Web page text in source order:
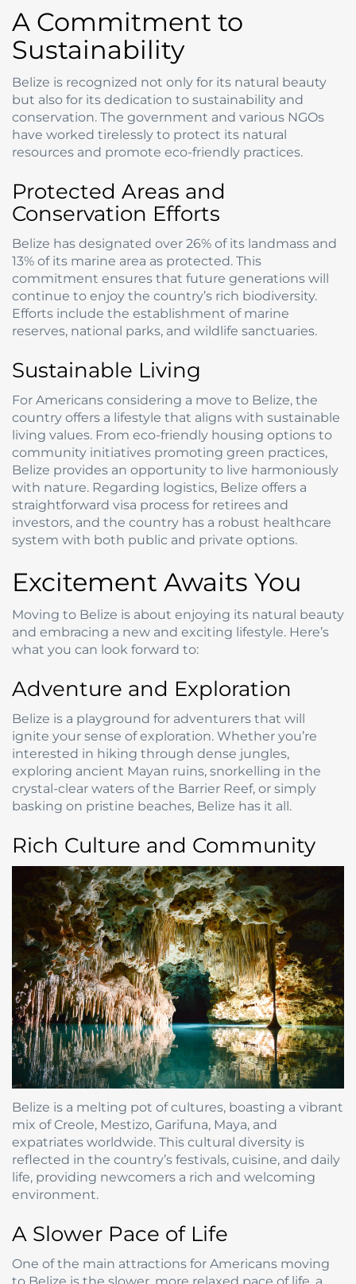
A Commitment to
Sustainability
Belize is recognized not only for its natural beauty
but also for its dedication to sustainability and
conservation. The government and various NGOs
have worked tirelessly to protect its natural
resources and promote eco-friendly practices.
Protected Areas and
Conservation Efforts
Belize has designated over 26% of its landmass and
13% of its marine area as protected. This
commitment ensures that future generations will
continue to enjoy the country’s rich biodiversity.
Efforts include the establishment of marine
reserves, national parks, and wildlife sanctuaries.
Sustainable Living
For Americans considering a move to Belize, the
country offers a lifestyle that aligns with sustainable
living values. From eco-friendly housing options to
community initiatives promoting green practices,
Belize provides an opportunity to live harmoniously
with nature. Regarding logistics, Belize offers a
straightforward visa process for retirees and
investors, and the country has a robust healthcare
system with both public and private options.
Excitement Awaits You
Moving to Belize is about enjoying its natural beauty
and embracing a new and exciting lifestyle. Here’s
what you can look forward to:
Adventure and Exploration
Belize is a playground for adventurers that will
ignite your sense of exploration. Whether you’re
interested in hiking through dense jungles,
exploring ancient Mayan ruins, snorkelling in the
crystal-clear waters of the Barrier Reef, or simply
basking on pristine beaches, Belize has it all.
Rich Culture and Community
Belize is a melting pot of cultures, boasting a vibrant
mix of Creole, Mestizo, Garifuna, Maya, and
expatriates worldwide. This cultural diversity is
reflected in the country’s festivals, cuisine, and daily
life, providing newcomers a rich and welcoming
environment.
A Slower Pace of Life
One of the main attractions for Americans moving
to Belize is the slower, more relaxed pace of life, a